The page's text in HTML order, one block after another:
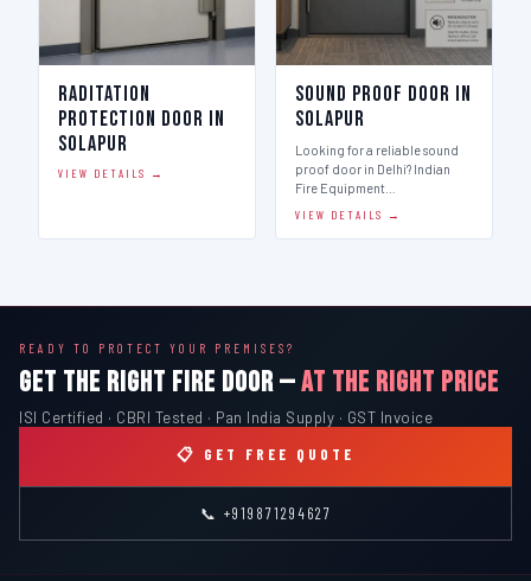
Raditation
Protection Door in
Solapur
VIEW DETAILS →
Sound Proof Door in
Solapur
Looking for a reliable sound
proof door in Delhi? Indian
Fire Equipment…
VIEW DETAILS →
READY TO PROTECT YOUR PREMISES?
GET THE RIGHT FIRE DOOR —AT THE RIGHT PRICE
ISI Certified · CBRI Tested · Pan India Supply · GST Invoice
📋 GET FREE QUOTE
📞 +919871294627